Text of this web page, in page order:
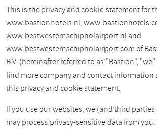
This is the privacy and cookie statement for
www.bastionhotels.nl,
www.bestwesternschipholairport.nl and
www.bestwesternschipholairport.com of
B.V. (hereinafter referred to as "Bastion",
find more company and contact information
this privacy and cookie statement.
If you use our websites, we (and third parties
may process privacy-sensitive data from